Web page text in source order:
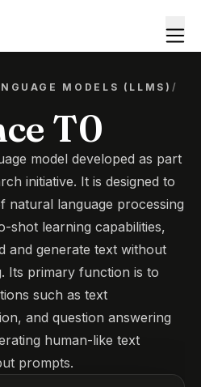
MODELS (LLMS) /
T0
model developed as part
initiative. It is designed to
natural language processing
shot learning capabilities,
and generate text without
Its primary function is to
such as text
and question answering
human-like text
prompts.